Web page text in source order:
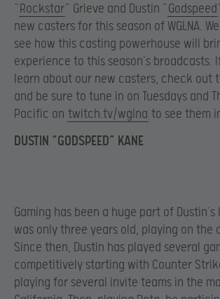
“Rockstar” Grieve and Dustin “Godspeed
new casters for this season of WGLNA.
see how this casting powerhouse will
experience to this season’s broadcasts.
learn about our new casters, check out
and be sure to tune in on Tuesdays and
Pacific on twitch.tv/wglna to see them
DUSTIN “GODSPEED” KANE
Gaming has been a huge part of
was only three years old, playing on the
Since then, Dustin has played several
competitively starting with Counter
playing for several invite teams in the